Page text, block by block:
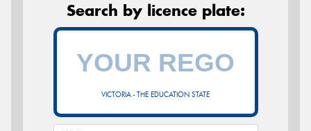
Search by licence plate:
VICTORIA - THE EDUCATION STATE